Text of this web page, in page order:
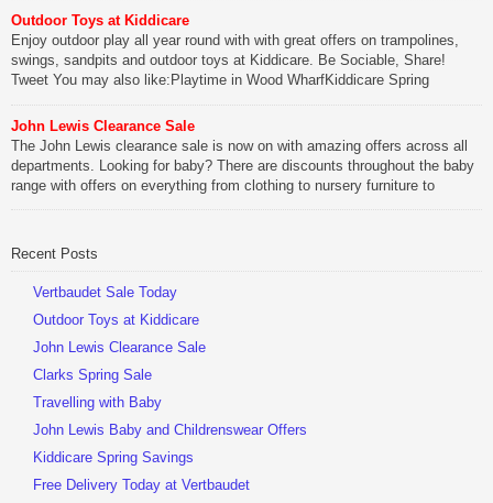
Be Sociable, Share!
Outdoor Toys at Kiddicare
Enjoy outdoor play all year round with with great offers on trampolines,
swings, sandpits and outdoor toys at Kiddicare. Be Sociable, Share!
Tweet You may also like:Playtime in Wood WharfKiddicare Spring
Be Sociable, Share!
John Lewis Clearance Sale
The John Lewis clearance sale is now on with amazing offers across all
departments. Looking for baby? There are discounts throughout the baby
range with offers on everything from clothing to nursery furniture to
Be Sociable, Share!
Recent Posts
Vertbaudet Sale Today
Outdoor Toys at Kiddicare
John Lewis Clearance Sale
Clarks Spring Sale
Travelling with Baby
John Lewis Baby and Childrenswear Offers
Kiddicare Spring Savings
Free Delivery Today at Vertbaudet